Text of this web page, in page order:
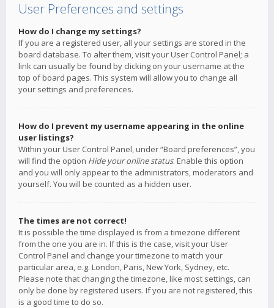
User Preferences and settings
How do I change my settings?
If you are a registered user, all your settings are stored in the
board database. To alter them, visit your User Control Panel; a
link can usually be found by clicking on your username at the
top of board pages. This system will allow you to change all
your settings and preferences.
How do I prevent my username appearing in the online
user listings?
Within your User Control Panel, under “Board preferences”, you
will find the option Hide your online status. Enable this option
and you will only appear to the administrators, moderators and
yourself. You will be counted as a hidden user.
The times are not correct!
It is possible the time displayed is from a timezone different
from the one you are in. If this is the case, visit your User
Control Panel and change your timezone to match your
particular area, e.g. London, Paris, New York, Sydney, etc.
Please note that changing the timezone, like most settings, can
only be done by registered users. If you are not registered, this
is a good time to do so.